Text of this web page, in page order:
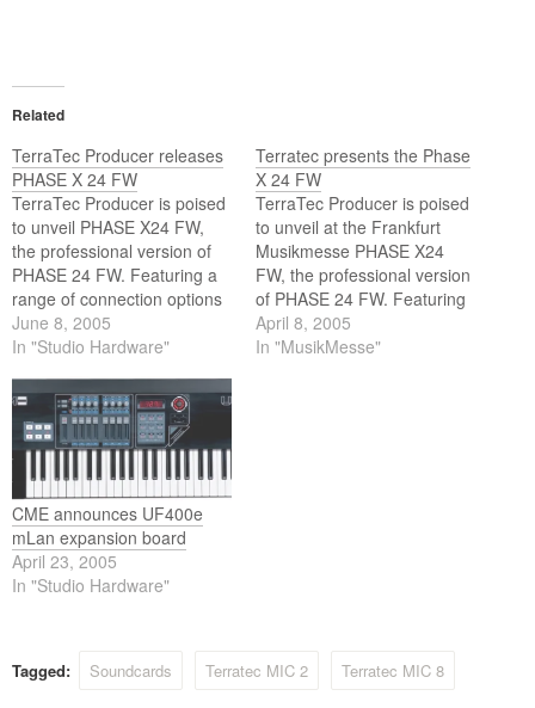
Related
TerraTec Producer releases
PHASE X 24 FW
TerraTec Producer is poised
to unveil PHASE X24 FW,
the professional version of
PHASE 24 FW. Featuring a
range of connection options
and sophisticated FireWire
technology housed in a
chassis, this device is built to
convince. Sporting two
analog inputs (line, hi-Z or
mic in with 48V phantom…
June 8, 2005
In "Studio Hardware"
Terratec presents the Phase
X 24 FW
TerraTec Producer is poised
to unveil at the Frankfurt
Musikmesse PHASE X24
FW, the professional version
of PHASE 24 FW. Featuring
a range of connection
options and sophisticated
April 8, 2005
In "MusikMesse"
CME announces UF400e
mLan expansion board
April 23, 2005
In "Studio Hardware"
Tagged: Soundcards Terratec MIC 2 Terratec MIC 8